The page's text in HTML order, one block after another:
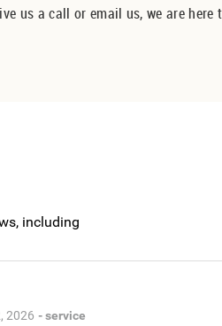
us a call or email us, we are here
including
2026 - service